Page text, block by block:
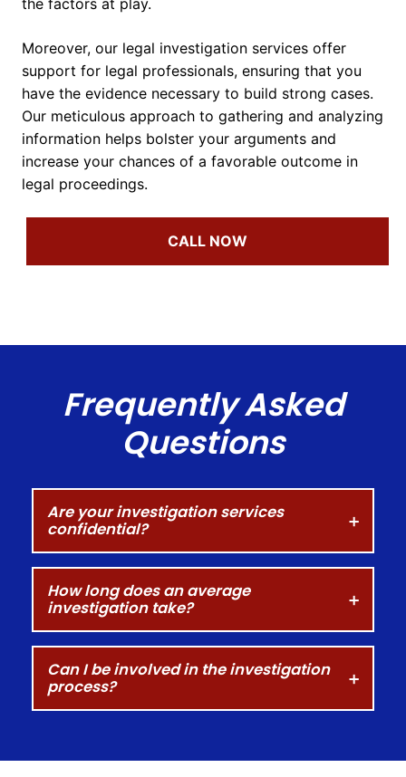
Moreover, our legal investigation services offer
support for legal professionals, ensuring that you
have the evidence necessary to build strong cases.
Our meticulous approach to gathering and analyzing
information helps bolster your arguments and
increase your chances of a favorable outcome in
legal proceedings.
CALL NOW
Frequently Asked
Questions
Are your investigation services
confidential?
How long does an average
investigation take?
Can I be involved in the investigation
process?